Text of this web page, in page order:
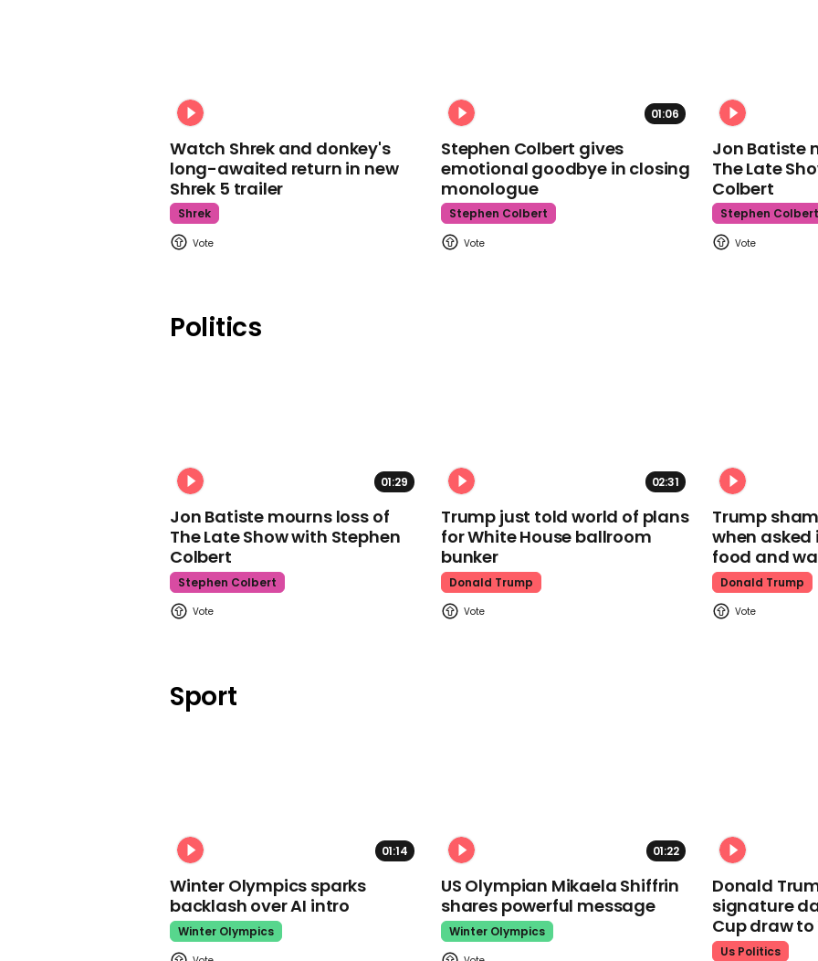
Watch Shrek and donkey's
long-awaited return in new
Shrek 5 trailer
Shrek
01:06
Stephen Colbert gives
emotional goodbye in closing
monologue
Stephen Colbert
Jon Batiste
The Late
Colbert
Stephen Colbert
Politics
01:29
Jon Batiste mourns loss of
The Late Show with Stephen
Colbert
Stephen Colbert
02:31
Trump just told world of plans
for White House ballroom
bunker
Donald Trump
Trump
when
food and
Donald Trump
Sport
01:14
Winter Olympics sparks
backlash over AI intro
Winter Olympics
01:22
US Olympian Mikaela Shiffrin
shares powerful message
Winter Olympics
Donald
signature
Cup draw to
Us Politics